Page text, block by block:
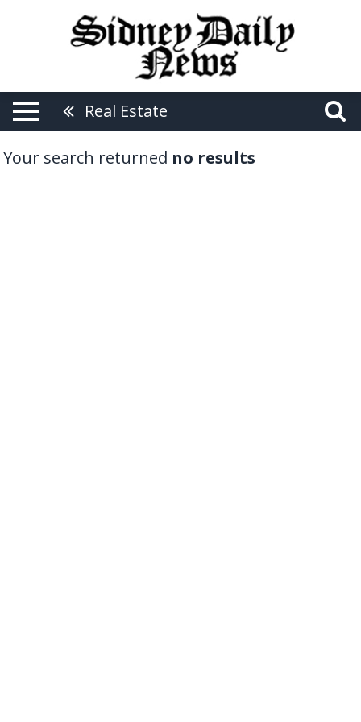
Real Estate
Your search returned no results